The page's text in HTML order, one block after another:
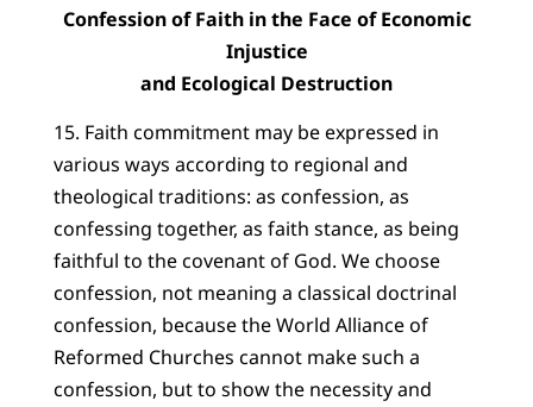
Confession of Faith in the Face of Economic
Injustice
and Ecological Destruction
15. Faith commitment may be expressed in
various ways according to regional and
theological traditions: as confession, as
confessing together, as faith stance, as being
faithful to the covenant of God. We choose
confession, not meaning a classical doctrinal
confession, because the World Alliance of
Reformed Churches cannot make such a
confession, but to show the necessity and